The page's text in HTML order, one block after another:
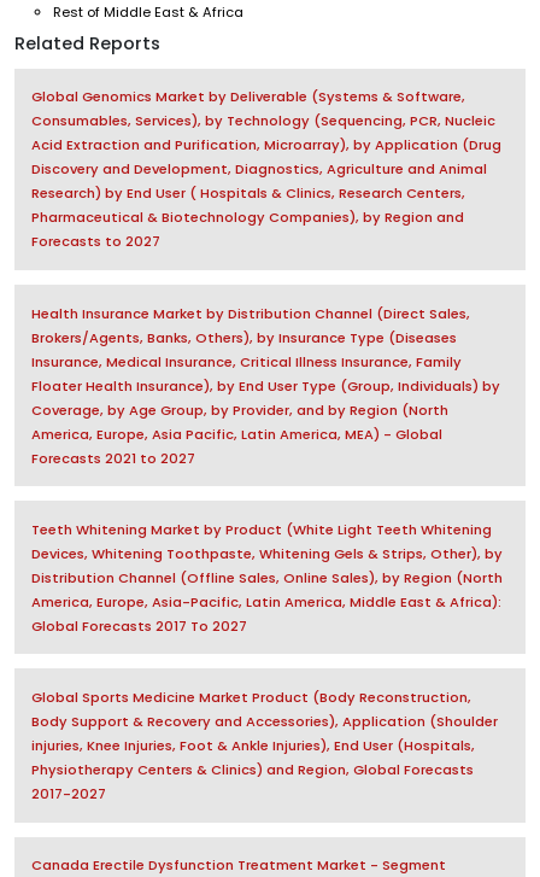
Rest of Middle East & Africa
Related Reports
Global Genomics Market by Deliverable (Systems & Software,
Consumables, Services), by Technology (Sequencing, PCR, Nucleic
Acid Extraction and Purification, Microarray), by Application (Drug
Discovery and Development, Diagnostics, Agriculture and Animal
Research) by End User ( Hospitals & Clinics, Research Centers,
Pharmaceutical & Biotechnology Companies), by Region and
Forecasts to 2027
Health Insurance Market by Distribution Channel (Direct Sales,
Brokers/Agents, Banks, Others), by Insurance Type (Diseases
Insurance, Medical Insurance, Critical Illness Insurance, Family
Floater Health Insurance), by End User Type (Group, Individuals) by
Coverage, by Age Group, by Provider, and by Region (North
America, Europe, Asia Pacific, Latin America, MEA) - Global
Forecasts 2021 to 2027
Teeth Whitening Market by Product (White Light Teeth Whitening
Devices, Whitening Toothpaste, Whitening Gels & Strips, Other), by
Distribution Channel (Offline Sales, Online Sales), by Region (North
America, Europe, Asia-Pacific, Latin America, Middle East & Africa):
Global Forecasts 2017 To 2027
Global Sports Medicine Market Product (Body Reconstruction,
Body Support & Recovery and Accessories), Application (Shoulder
injuries, Knee Injuries, Foot & Ankle Injuries), End User (Hospitals,
Physiotherapy Centers & Clinics) and Region, Global Forecasts
2017-2027
Canada Erectile Dysfunction Treatment Market - Segment